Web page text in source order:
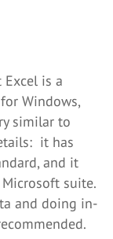
is a
Windows,
similar to
it has
and it
suite.
and doing in-